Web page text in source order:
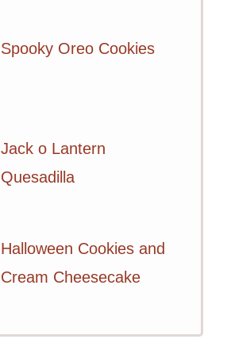
Spooky Oreo Cookies
Jack o Lantern
Quesadilla
Halloween Cookies and
Cream Cheesecake